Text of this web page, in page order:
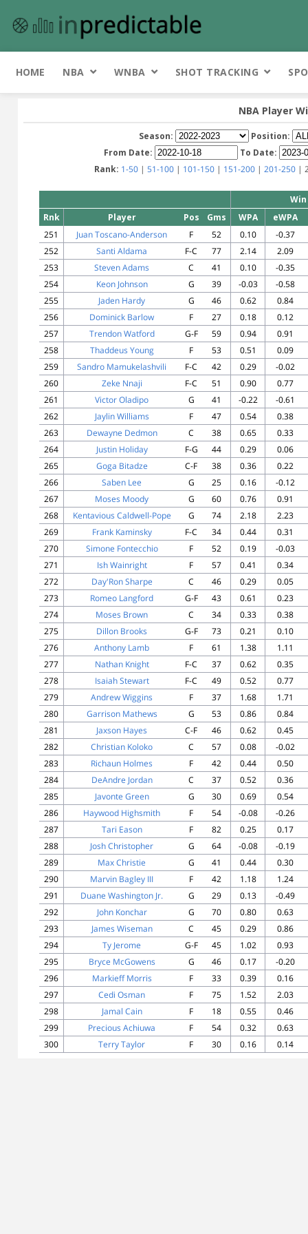
HOME NBA WNBA SHOT TRACKING
NBA Player
Season:
Position:
From Date:
To Date:
Rank: 1-50 | 51-100 | 101-150 | 151-200 | 201-250 |
Rnk
Player Pos Gms WPA
eWPA
251
Juan Toscano-Anderson F 52 0.10
-0.37
252
Santi Aldama F-C 77 2.14
2.09
253
Steven Adams C 41 0.10
-0.35
254
Keon Johnson G 39 -0.03
-0.58
255
Jaden Hardy G 46 0.62
0.84
256
Dominick Barlow F 27 0.18
0.12
257
Trendon Watford G-F 59 0.94
0.91
258
Thaddeus Young F 53 0.51
0.09
259
Sandro Mamukelashvili F-C 42 0.29
-0.02
260
Zeke Nnaji F-C 51 0.90
0.77
261
Victor Oladipo G 41 -0.22
-0.61
262
Jaylin Williams F 47 0.54
0.38
263
Dewayne Dedmon C 38 0.65
0.33
264
Justin Holiday F-G 44 0.29
0.06
265
Goga Bitadze C-F 38 0.36
0.22
266
Saben Lee G 25 0.16
-0.12
267
Moses Moody G 60 0.76
0.91
268
Kentavious Caldwell-Pope G 74 2.18
2.23
269
Frank Kaminsky F-C 34 0.44
0.31
270
Simone Fontecchio F 52 0.19
-0.03
271
Ish Wainright F 57 0.41
0.34
272
Day'Ron Sharpe C 46 0.29
0.05
273
Romeo Langford G-F 43 0.61
0.23
274
Moses Brown C 34 0.33
0.38
275
Dillon Brooks G-F 73 0.21
0.10
276
Anthony Lamb F 61 1.38
1.11
277
Nathan Knight F-C 37 0.62
0.35
278
Isaiah Stewart F-C 49 0.52
0.77
279
Andrew Wiggins F 37 1.68
1.71
280
Garrison Mathews G 53 0.86
0.84
281
Jaxson Hayes C-F 46 0.62
0.45
282
Christian Koloko C 57 0.08
-0.02
283
Richaun Holmes F 42 0.44
0.50
284
DeAndre Jordan C 37 0.52
0.36
285
Javonte Green G 30 0.69
0.54
286
Haywood Highsmith F 54 -0.08
-0.26
287
Tari Eason F 82 0.25
0.17
288
Josh Christopher G 64 -0.08
-0.19
289
Max Christie G 41 0.44
0.30
290
Marvin Bagley III F 42 1.18
1.24
291
Duane Washington Jr. G 29 0.13
-0.49
292
John Konchar G 70 0.80
0.63
293
James Wiseman C 45 0.29
0.86
294
Ty Jerome G-F 45 1.02
0.93
295
Bryce McGowens G 46 0.17
-0.20
296
Markieff Morris F 33 0.39
0.16
297
Cedi Osman F 75 1.52
2.03
298
Jamal Cain F 18 0.55
0.46
299
Precious Achiuwa F 54 0.32
0.63
300
Terry Taylor F 30 0.16 0.14